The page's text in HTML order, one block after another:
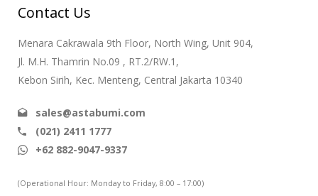
Contact Us
Menara Cakrawala 9th Floor, North Wing, Unit 904,
Jl. M.H. Thamrin No.09 , RT.2/RW.1,
Kebon Sirih, Kec. Menteng, Central Jakarta 10340
sales@astabumi.com
(021) 2411 1777
+62 882-9047-9337
(Operational Hour: Monday to Friday, 8:00 – 17:00)